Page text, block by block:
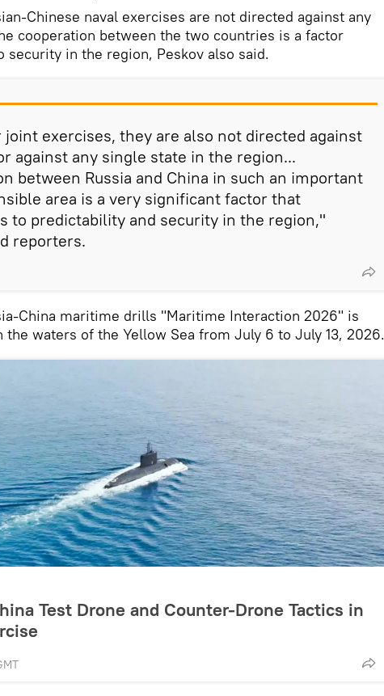
Chinese naval exercises are not directed against any
cooperation between the two countries is a factor
security in the region, Peskov also said.
joint exercises, they are also not directed against
against any single state in the region...
between Russia and China in such an important
area is a very significant factor that
to predictability and security in the region,"
reporters.
China maritime drills "Maritime Interaction 2026" is
the waters of the Yellow Sea from July 6 to July 13, 2026.
Test Drone and Counter-Drone Tactics in